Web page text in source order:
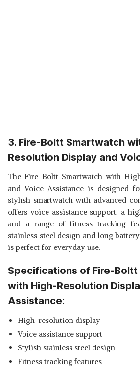
3. Fire-Boltt Smartwatch
Resolution Display and
The Fire-Boltt Smartwatch with
and Voice Assistance is designed
stylish smartwatch with advanced
offers voice assistance support, a
and a range of fitness tracking
stainless steel design and long
is perfect for everyday use.
Specifications of Fire-
with High-Resolution
Assistance:
High-resolution display
Voice assistance support
Stylish stainless steel design
Fitness tracking features